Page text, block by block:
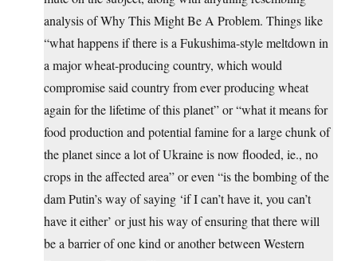
analysis of Why This Might Be A Problem. Things like
“what happens if there is a Fukushima-style meltdown in
a major wheat-producing country, which would
compromise said country from ever producing wheat
again for the lifetime of this planet” or “what it means for
food production and potential famine for a large chunk of
the planet since a lot of Ukraine is now flooded, ie., no
crops in the affected area” or even “is the bombing of the
dam Putin’s way of saying ‘if I can’t have it, you can’t
have it either’ or just his way of ensuring that there will
be a barrier of one kind or another between Western